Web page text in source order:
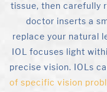
tissue, then carefully
doctor inserts a
replace your natural
IOL focuses light
precise vision. IOLs
of specific vision